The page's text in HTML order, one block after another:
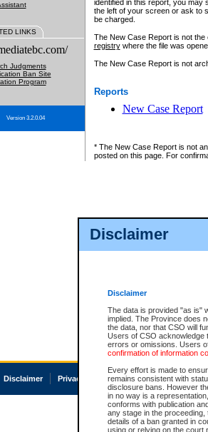
Disclaimer
Disclaimer
The data is provided "as is"
implied. The Province does
the data, nor that CSO will
Users of CSO acknowledge
errors or omissions. Users
confirmation of information
Every effort is made to
remains consistent with
disclosure bans. However
in no way is a
conforms with publication
any stage in the
details of a ban granted in
using or relying on the court
LINKS
Judgments
Ban Site
Program
Version 3.2.0.04
identified in this report, you may
the left of your screen or ask to
be charged.
The New Case Report is not
registrywhere the file was
The New Case Report is not
Reports
New Case Report
* The New Case Report is not
posted on this page. For
Disclaimer Privacy Accessibility